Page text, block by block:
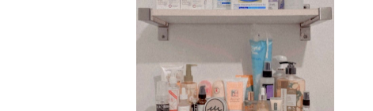
Har health beyond fancy
conditioners